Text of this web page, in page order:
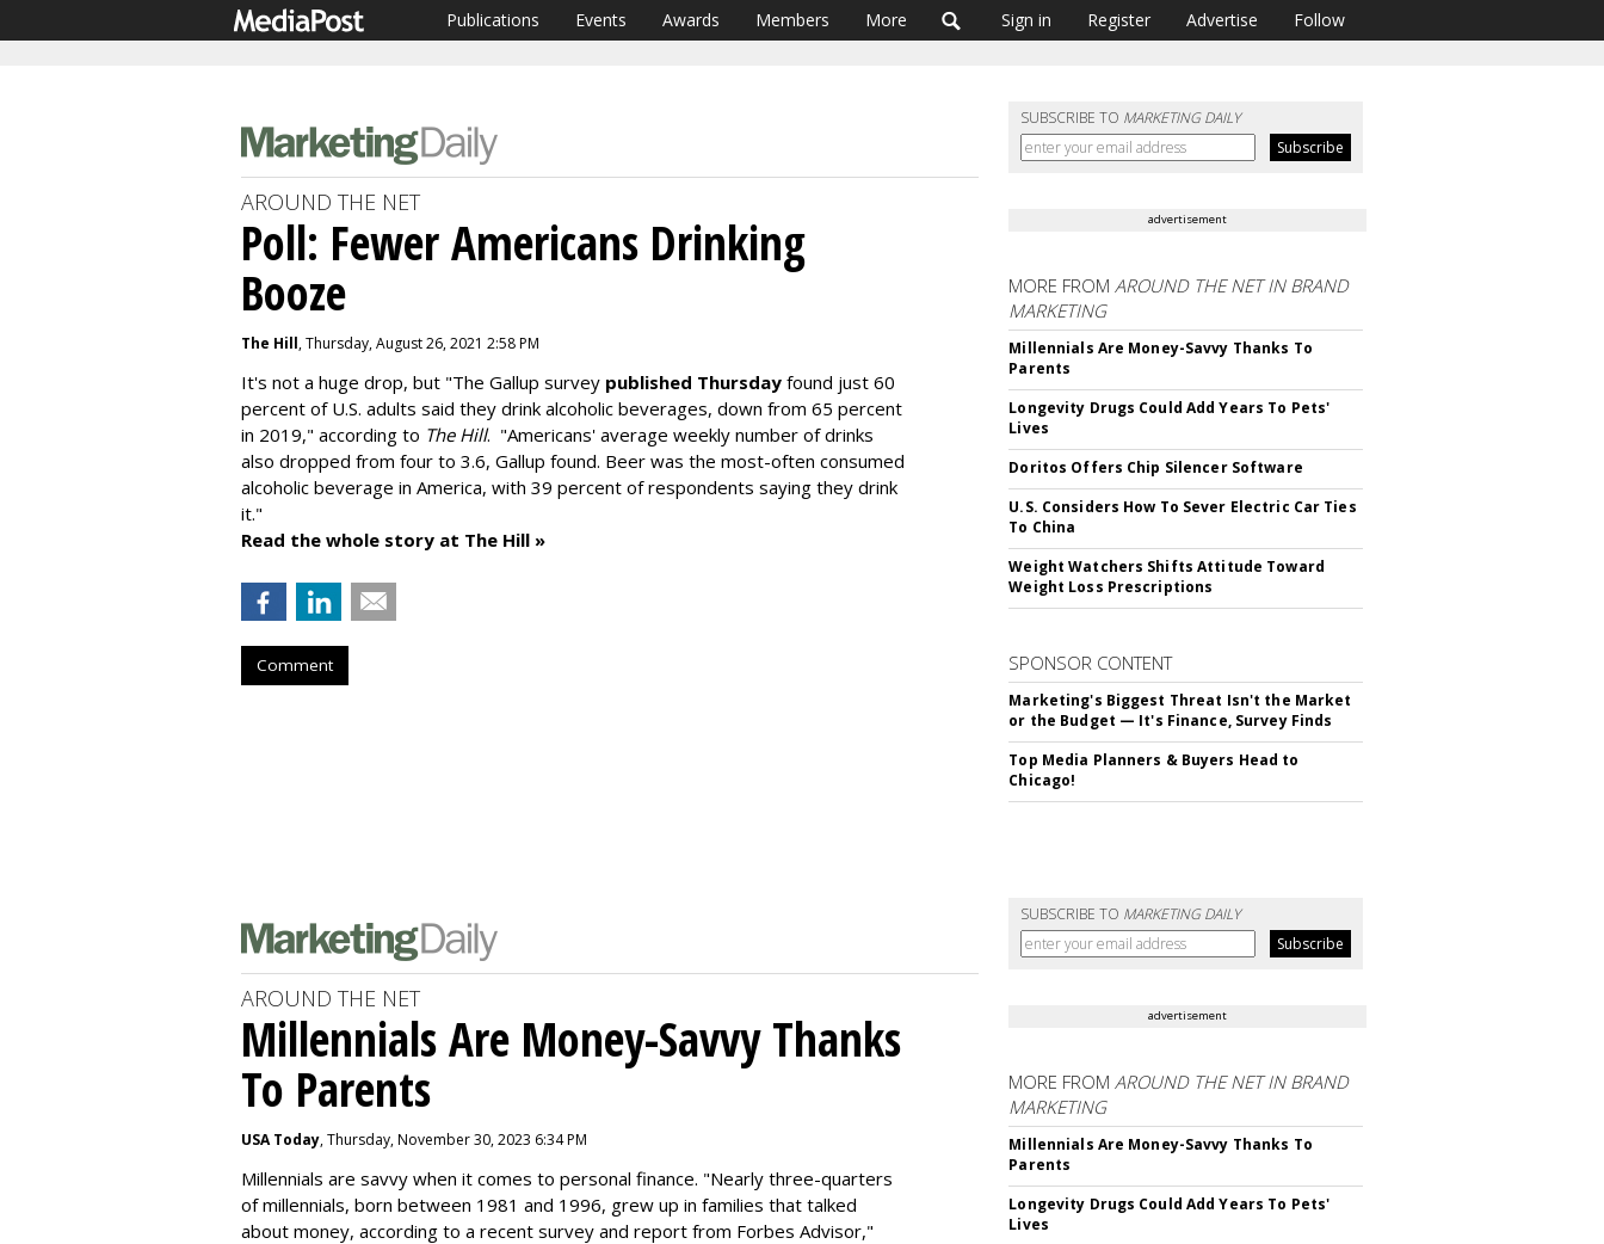
Publications Events Awards Members More Sign in Register Advertise Follow
SUBSCRIBE TO MARKETING DAILY
AROUND THE NET
Poll: Fewer Americans Drinking
Booze
The Hill, Thursday, August 26, 2021 2:58 PM
It's not a huge drop, but "The Gallup survey published Thursday found just 60
percent of U.S. adults said they drink alcoholic beverages, down from 65 percent
in 2019," according to The Hill. "Americans' average weekly number of drinks
also dropped from four to 3.6, Gallup found. Beer was the most-often consumed
alcoholic beverage in America, with 39 percent of respondents saying they drink
it."
Read the whole story at The Hill »
Comment
advertisement
MORE FROMAROUND THE NET IN BRAND
MARKETING
Millennials Are Money-Savvy Thanks To
Parents
Longevity Drugs Could Add Years To Pets'
Lives
Doritos Offers Chip Silencer Software
U.S. Considers How To Sever Electric Car Ties
To China
Weight Watchers Shifts Attitude Toward
Weight Loss Prescriptions
SPONSOR CONTENT
Marketing's Biggest Threat Isn't the Market
or the Budget — It's Finance, Survey Finds
Top Media Planners & Buyers Head to
Chicago!
SUBSCRIBE TO MARKETING DAILY
AROUND THE NET
Millennials Are Money-Savvy Thanks
To Parents
USA Today, Thursday, November 30, 2023 6:34 PM
Millennials are savvy when it comes to personal finance. "Nearly three-quarters
of millennials, born between 1981 and 1996, grew up in families that talked
about money, according to a recent survey and report from Forbes Advisor,"
advertisement
MORE FROMAROUND THE NET IN BRAND
MARKETING
Millennials Are Money-Savvy Thanks To
Parents
Longevity Drugs Could Add Years To Pets'
Lives